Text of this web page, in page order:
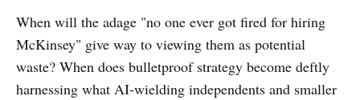
When will the adage "no one ever got fired for hiring
McKinsey" give way to viewing them as potential
waste? When does bulletproof strategy become deftly
harnessing what AI-wielding independents and smaller